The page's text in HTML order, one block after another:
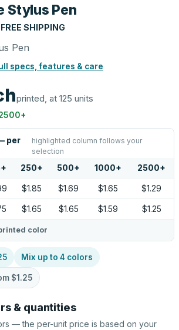
Stylus Pen
FREE SHIPPING
Pen
specs, features & care
printed, at 125 units
+
per
highlighted column follows your
selection
+ 250+ 500+ 1000+ 2500+
$1.85 $1.69 $1.65 $1.29
$1.65 $1.65 $1.59 $1.25
color
Mix up to 4 colors
$1.25
& quantities
— the per-unit price is based on your